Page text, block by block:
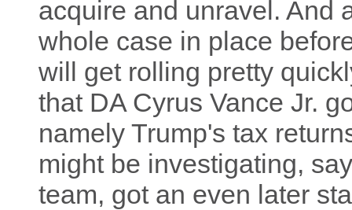
acquire and unravel. And
whole case in place
will get rolling pretty
that DA Cyrus Vance Jr.
namely Trump's tax
might be investigating,
team, got an even later